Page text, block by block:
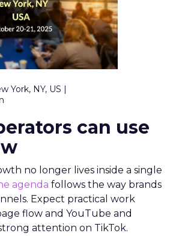
York, NY, US |
can use
no longer lives inside a single
agenda follows the way brands
Expect practical work
flow and YouTube and
attention on TikTok.